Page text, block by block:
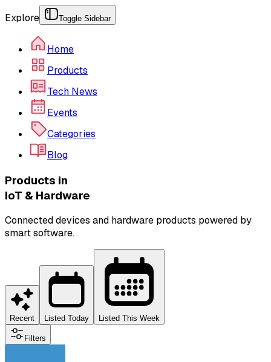
Explore Toggle Sidebar
Home
Products
Tech News
Events
Categories
Blog
Products in
IoT & Hardware
Connected devices and hardware products powered by
smart software.
Recent Listed Today Listed This Week
Filters